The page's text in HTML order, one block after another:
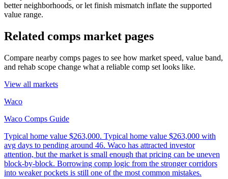
better neighborhoods, or let finish mismatch inflate the supported
value range.
Related comps market pages
Compare nearby comps pages to see how market speed, value band,
and rehab scope change what a reliable comp set looks like.
View all markets
Waco
Waco Comps Guide
Typical home value $263,000. Typical home value $263,000 with
avg days to pending around 46. Waco has attracted investor
attention, but the market is small enough that pricing can be uneven
block-by-block. Borrowing comp logic from the stronger corridors
into weaker pockets is still one of the most common mistakes.